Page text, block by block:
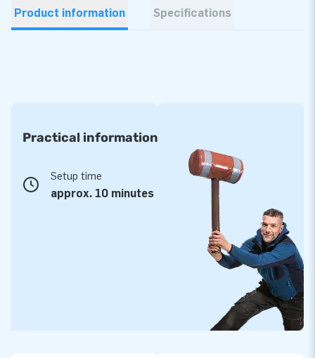
Product information Specifications
Practical information
Setup time
approx. 10 minutes